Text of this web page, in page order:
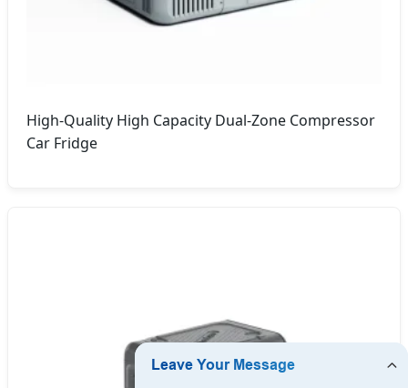
High-Quality High Capacity Dual-Zone Compressor
Car Fridge